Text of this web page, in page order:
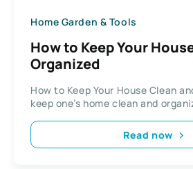
Home Garden & Tools
How to Keep Your
Organized
How to Keep Your House Clean
keep one’s home clean and
Read now